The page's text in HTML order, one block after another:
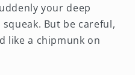
your deep
But be careful,
like a chipmunk on